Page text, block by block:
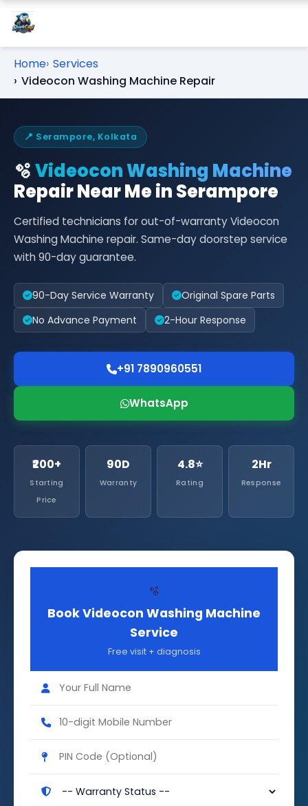
Home Services
Videocon Washing Machine Repair
📍 Serampore, Kolkata
🫧Videocon Washing Machine
Repair Near Me in Serampore
Certified technicians for out-of-warranty Videocon
Washing Machine repair. Same-day doorstep service
with 90-day guarantee.
90-Day Service Warranty
Original Spare Parts
No Advance Payment
2-Hour Response
+91 7890960551
WhatsApp
₹200+
Starting
Price
90D
Warranty
4.8⭐
Rating
2Hr
Response
🫧
Book Videocon Washing Machine
Service
Free visit + diagnosis